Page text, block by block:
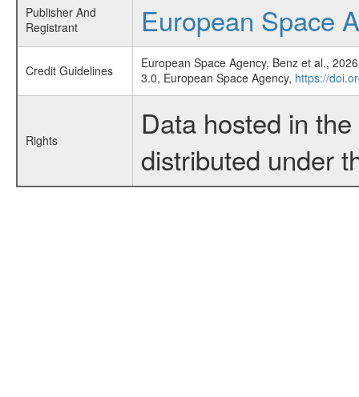
Publisher And
Registrant
European Space
Credit Guidelines
European Space Agency, Benz et al.,
3.0, European Space Agency, https://
Rights
Data hosted in
distributed under